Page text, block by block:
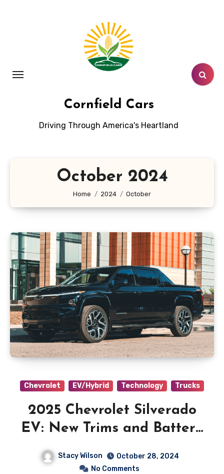
Cornfield Cars
Driving Through America's Heartland
October 2024
Home 2024 October
Chevrolet EV/Hybrid Technology Trucks
2025 Chevrolet Silverado
EV: New Trims and Battery
Stacy Wilson
October 28, 2024
No Comments